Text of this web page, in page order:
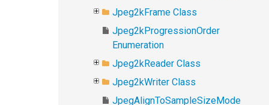
Jpeg2kFrame Class
Jpeg2kProgressionOrder
Enumeration
Jpeg2kReader Class
Jpeg2kWriter Class
JpegAlignToSampleSizeMode